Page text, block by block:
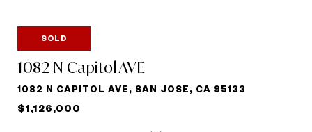
SOLD
1082 N Capitol AVE
1082 N CAPITOL AVE, SAN JOSE, CA 95133
$1,126,000